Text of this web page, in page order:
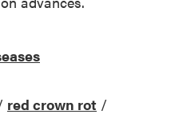
red crown rot /